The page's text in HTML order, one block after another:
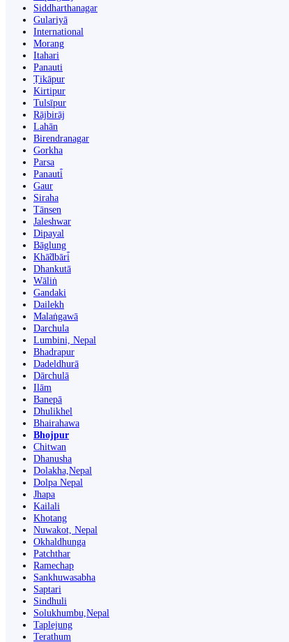
Siddharthanagar
Gulariyā
International
Morang
Itahari
Panauti
Ṭikāpur
Kirtipur
Tulsīpur
Rājbirāj
Lahān
Birendranagar
Gorkha
Parsa
Panauti̇̄
Gaur
Siraha
Tānsen
Jaleshwar
Dipayal
Bāglung
Khā̃dbāri̇̄
Dhankutā
Wāliṅ
Gandaki
Dailekh
Malaṅgawā
Darchula
Lumbini, Nepal
Bhadrapur
Dadeldhurā
Dārchulā
Ilām
Banepā
Dhulikhel
Bhairahawa
Bhojpur
Chitwan
Dhanusha
Dolakha,Nepal
Dolpa Nepal
Jhapa
Kailali
Khotang
Nuwakot, Nepal
Okhaldhunga
Patchthar
Ramechap
Sankhuwasabha
Saptari
Sindhuli
Solukhumbu,Nepal
Taplejung
Terathum